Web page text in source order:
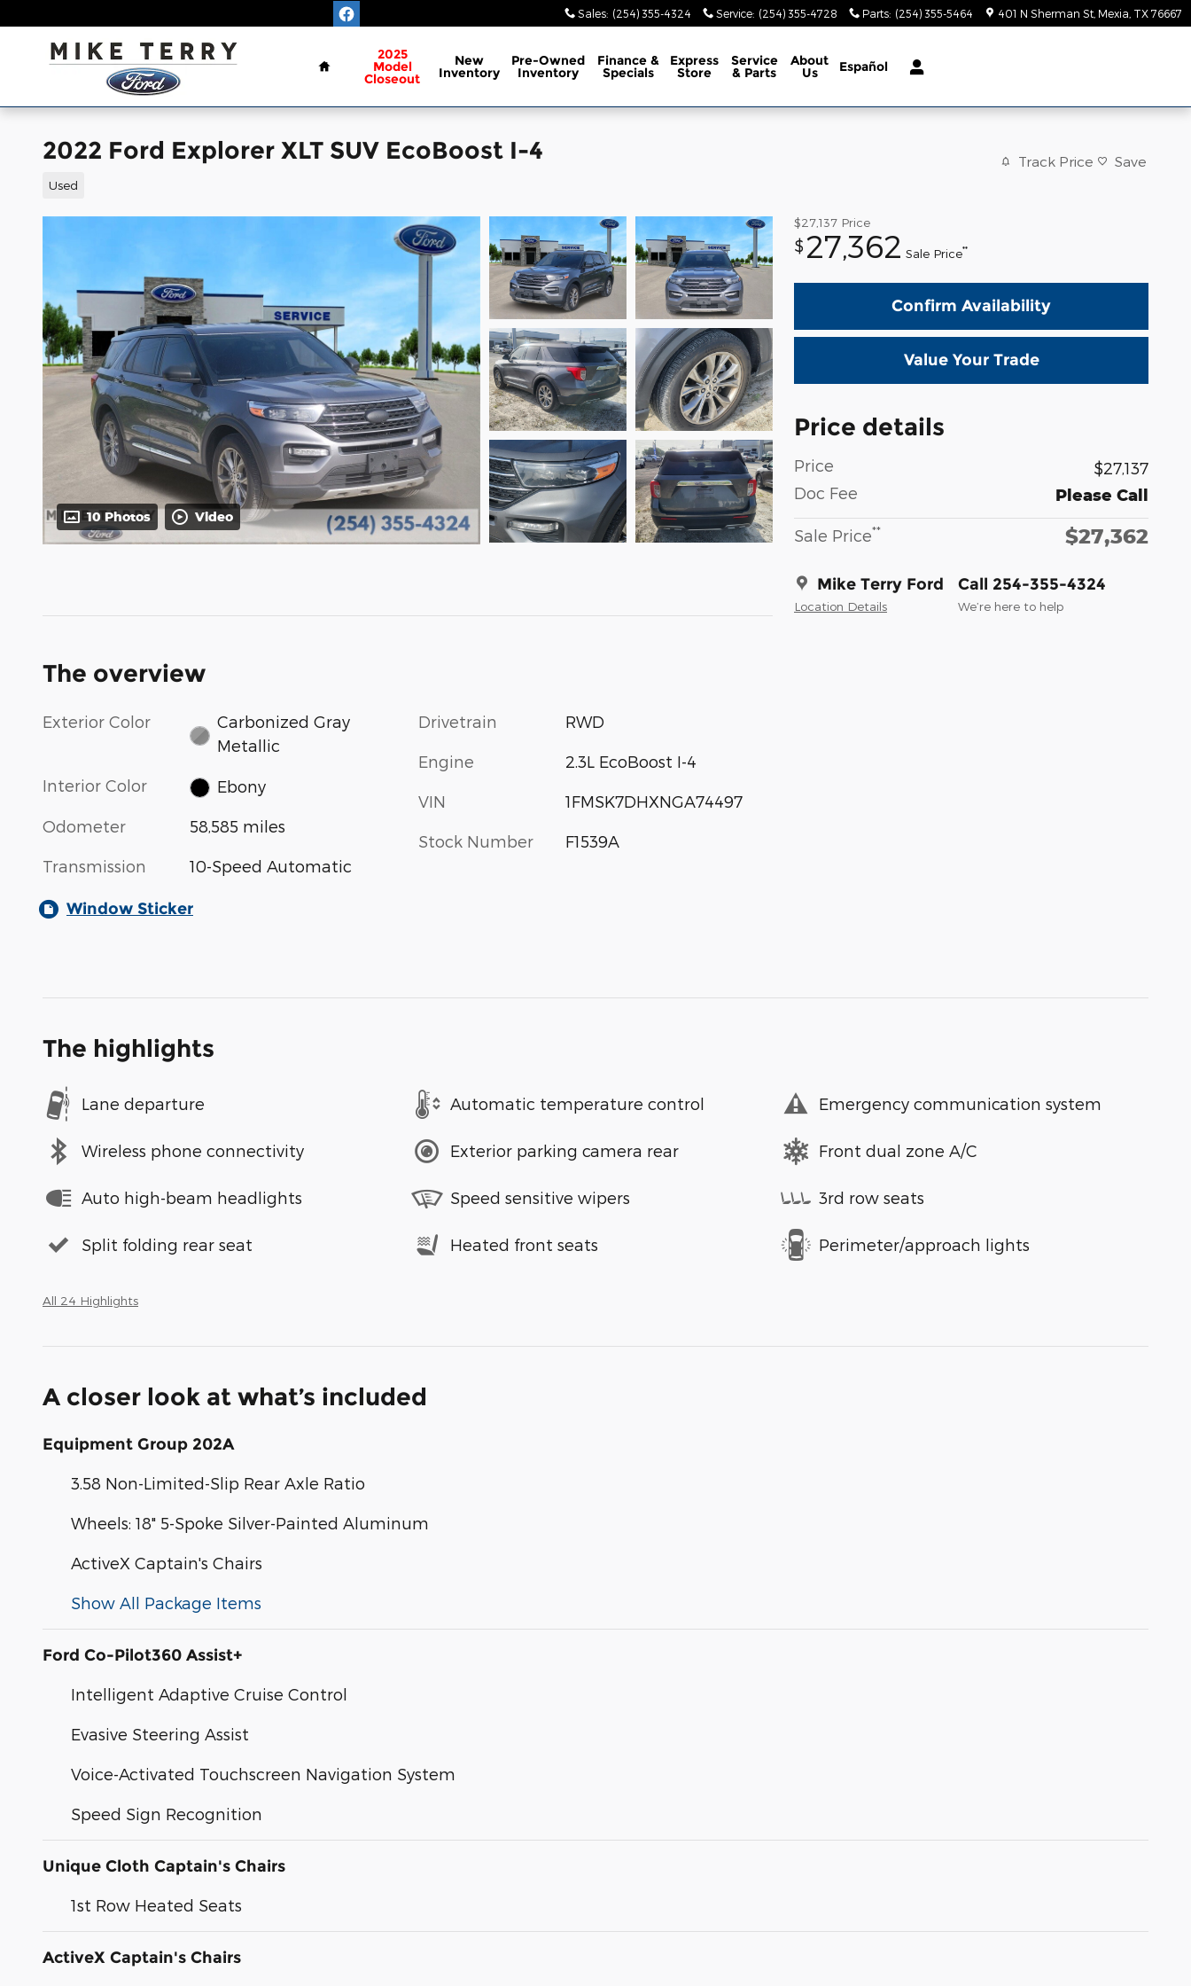
Sales: (254) 355-4324 Service: (254) 355-4728 Parts: (254) 355-5464 401 N Sherman St Mexia TX 76667
Home
2025
Model
Closeout
New
Inventory
Pre-Owned
Inventory
Finance &
Specials
Express
Store
Service
& Parts
About
Us Español
2022 Ford Explorer XLT SUV EcoBoost I-4
Used
Track Price Save
10 Photos Video
$27,137 Price
$27,362 Sale Price**
Confirm Availability
Value Your Trade
Price details
Price
$27,137
Doc Fee
Please Call
Sale Price** $27,362
Mike Terry Ford
Location Details
Call 254-355-4324
We’re here to help
The overview
Exterior Color
Carbonized Gray
Metallic
Interior Color Ebony
Odometer 58,585 miles
Transmission 10-Speed Automatic
Drivetrain RWD
Engine 2.3L EcoBoost I-4
VIN 1FMSK7DHXNGA74497
Stock Number F1539A
Window Sticker
The highlights
Lane departure Automatic temperature control Emergency communication system
Wireless phone connectivity Exterior parking camera rear Front dual zone A/C
Auto high-beam headlights Speed sensitive wipers 3rd row seats
Split folding rear seat Heated front seats Perimeter/approach lights
All 24 Highlights
A closer look at what’s included
Equipment Group 202A
3.58 Non-Limited-Slip Rear Axle Ratio
Wheels: 18" 5-Spoke Silver-Painted Aluminum
ActiveX Captain's Chairs
Show All Package Items
Ford Co-Pilot360 Assist+
Intelligent Adaptive Cruise Control
Evasive Steering Assist
Voice-Activated Touchscreen Navigation System
Speed Sign Recognition
Unique Cloth Captain's Chairs
1st Row Heated Seats
ActiveX Captain's Chairs